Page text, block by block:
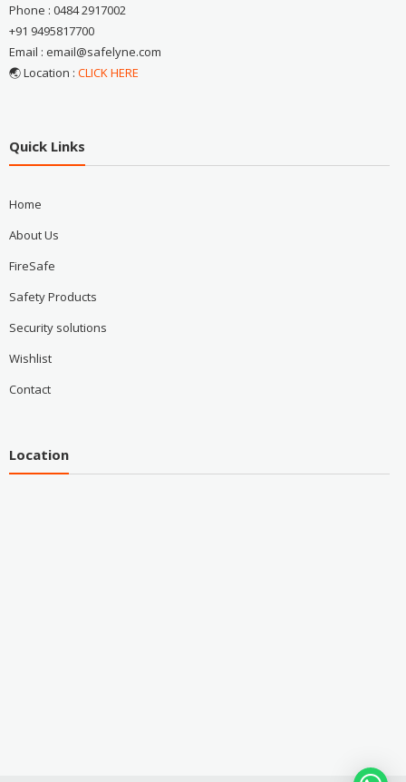
Phone : 0484 2917002
+91 9495817700
Email : email@safelyne.com
🌏 Location : CLICK HERE
Quick Links
Home
About Us
FireSafe
Safety Products
Security solutions
Wishlist
Contact
Location